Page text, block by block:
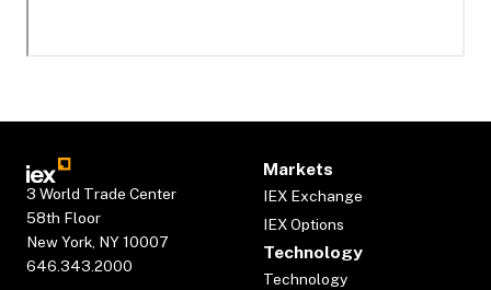
3 World Trade Center
58th Floor
New York, NY 10007
646.343.2000
Markets
IEX Exchange
IEX Options
Technology
Technology